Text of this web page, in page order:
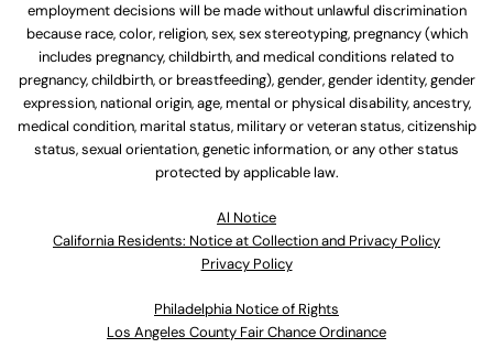
employment decisions will be made without unlawful discrimination
because race, color, religion, sex, sex stereotyping, pregnancy (which
includes pregnancy, childbirth, and medical conditions related to
pregnancy, childbirth, or breastfeeding), gender, gender identity, gender
expression, national origin, age, mental or physical disability, ancestry,
medical condition, marital status, military or veteran status, citizenship
status, sexual orientation, genetic information, or any other status
protected by applicable law.
Al Notice
California Residents: Notice at Collection and Privacy Policy
Privacy Policy
Philadelphia Notice of Rights
Los Angeles County Fair Chance Ordinance